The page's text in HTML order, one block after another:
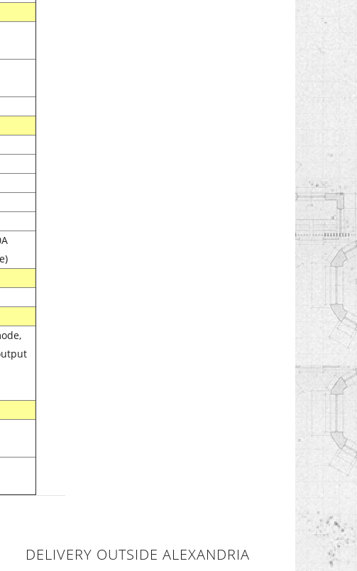
DELIVERY OUTSIDE ALEXANDRIA